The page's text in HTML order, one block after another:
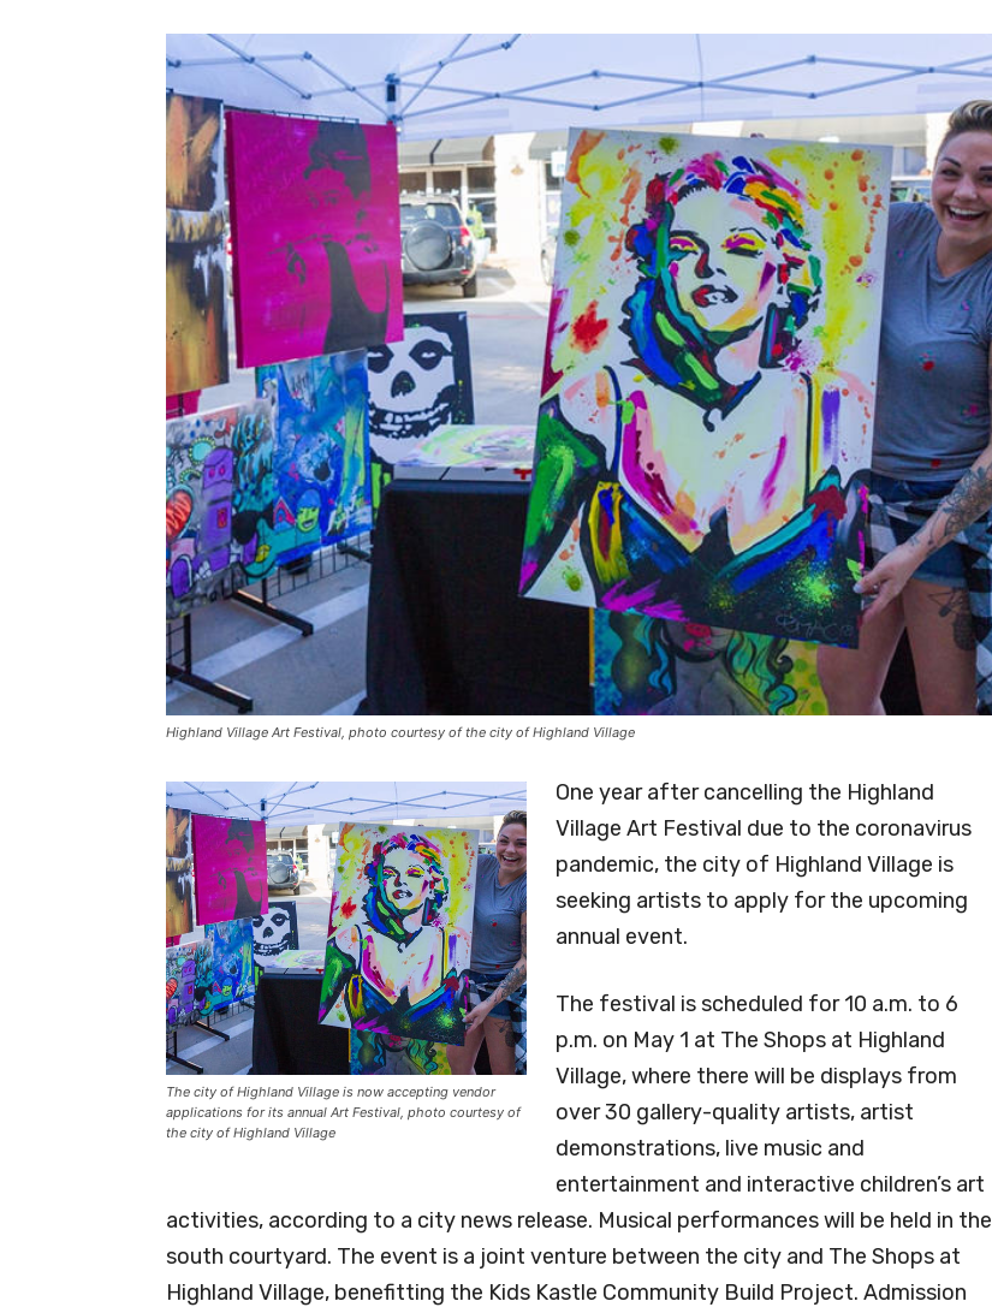
Highland Village Art Festival, photo courtesy of the city of Highland Village
The city of Highland Village is now accepting vendor
applications for its annual Art Festival, photo courtesy of
the city of Highland Village
One year after cancelling the Highland
Village Art Festival due to the coronavirus
pandemic, the city of Highland Village is
seeking artists to apply for the upcoming
annual event.
The festival is scheduled for 10 a.m. to 6
p.m. on May 1 at The Shops at Highland
Village, where there will be displays from
over 30 gallery-quality artists, artist
demonstrations, live music and
entertainment and interactive children’s art
activities, according to a city news release. Musical performances will be held in the
south courtyard. The event is a joint venture between the city and The Shops at
Highland Village, benefitting the Kids Kastle Community Build Project. Admission